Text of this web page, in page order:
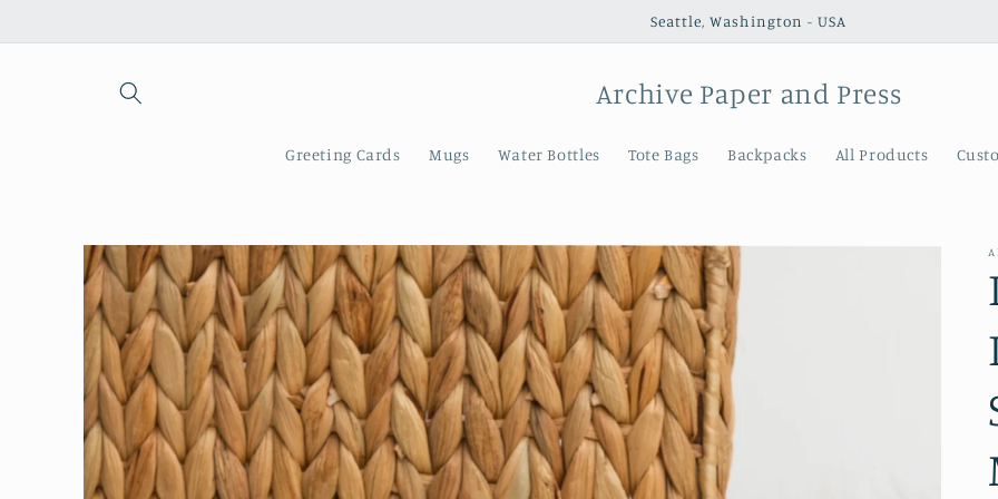
Seattle, Washington - USA
Archive Paper and Press
Greeting Cards Mugs Water Bottles Tote Bags Backpacks All Products
Skip to
product
information